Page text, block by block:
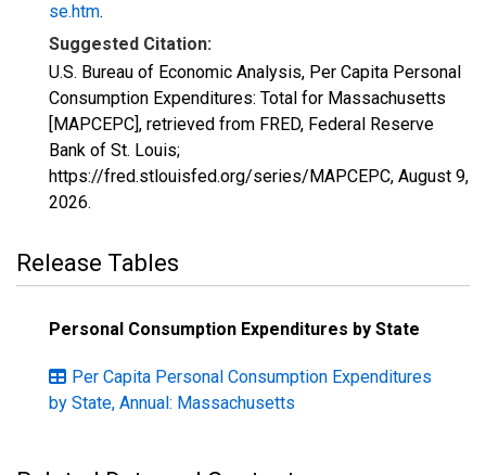
se.htm.
Suggested Citation:
U.S. Bureau of Economic Analysis, Per Capita Personal
Consumption Expenditures: Total for Massachusetts
[MAPCEPC], retrieved from FRED, Federal Reserve
Bank of St. Louis;
https://fred.stlouisfed.org/series/MAPCEPC, August 9,
2026.
Release Tables
Personal Consumption Expenditures by State
Per Capita Personal Consumption Expenditures
by State, Annual: Massachusetts